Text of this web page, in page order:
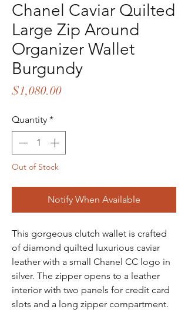
Chanel Caviar Quilted
Large Zip Around
Organizer Wallet
Burgundy
$1,080.00Price
Quantity *
Out of Stock
Notify When Available
This gorgeous clutch wallet is crafted
of diamond quilted luxurious caviar
leather with a small Chanel CC logo in
silver. The zipper opens to a leather
interior with two panels for credit card
slots and a long zipper compartment.